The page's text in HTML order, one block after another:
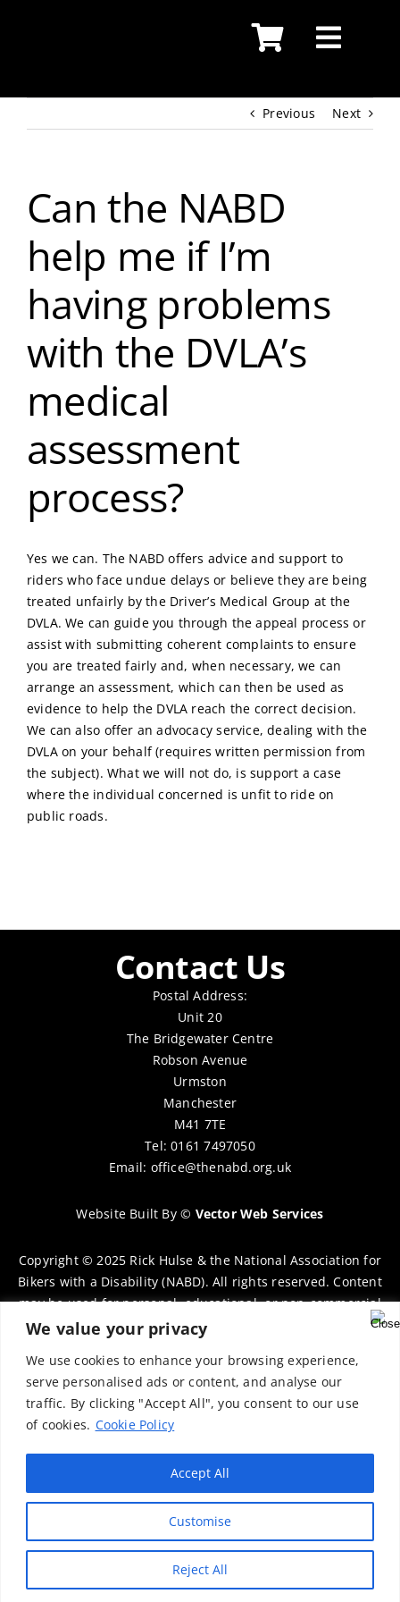
We value your privacy
We use cookies to enhance your browsing experience,
serve personalised ads or content, and analyse our
traffic. By clicking "Accept All", you consent to our use
of cookies. Cookie Policy
Customise
Reject All
Accept All
Previous Next
Can the NABD
help me if I’m
having problems
with the DVLA’s
medical
assessment
process?
Yes we can. The NABD offers advice and support to
riders who face undue delays or believe they are being
treated unfairly by the Driver’s Medical Group at the
DVLA. We can guide you through the appeal process or
assist with submitting coherent complaints to ensure
you are treated fairly and, when necessary, we can
arrange an assessment, which can then be used as
evidence to help the DVLA reach the correct decision.
We can also offer an advocacy service, dealing with the
DVLA on your behalf (requires written permission from
the subject). What we will not do, is support a case
where the individual concerned is unfit to ride on
public roads.
Contact Us
Postal Address:
Unit 20
The Bridgewater Centre
Robson Avenue
Urmston
Manchester
M41 7TE
Tel: 0161 7497050
Email: office@thenabd.org.uk
Website Built By© Vector Web Services
Copyright © 2025 Rick Hulse & the National Association for
Bikers with a Disability (NABD). All rights reserved. Content
may be used for personal, educational, or non-commercial
purposes only, provided that clear attribution is given to
distribution requires prior written permission. To request
permission, please contact:chairman@thenabd.org.uk
Governed by UK copyright law.
Charity Numbers:
Englands & Wales – 1040907
Scotland – SCO39897